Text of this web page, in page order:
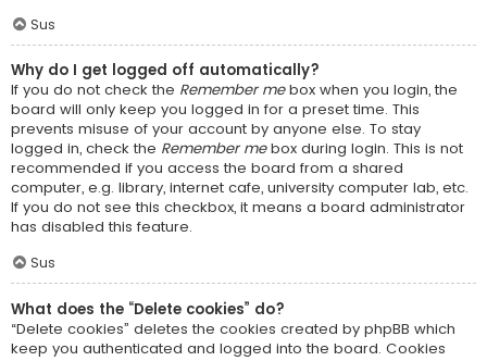
Sus
Why do I get logged off automatically?
If you do not check the Remember mebox when you login, the
board will only keep you logged in for a preset time. This
prevents misuse of your account by anyone else. To stay
logged in, check the Remember mebox during login. This is not
recommended if you access the board from a shared
computer, e.g. library, internet cafe, university computer lab, etc.
If you do not see this checkbox, it means a board administrator
has disabled this feature.
Sus
What does the “Delete cookies” do?
“Delete cookies” deletes the cookies created by phpBB which
keep you authenticated and logged into the board. Cookies